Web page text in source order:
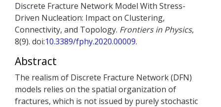
Discrete Fracture Network Model With Stress-
Driven Nucleation: Impact on Clustering,
Connectivity, and Topology. Frontiers in Physics,
8(9). doi:10.3389/fphy.2020.00009.
Abstract
The realism of Discrete Fracture Network (DFN)
models relies on the spatial organization of
fractures, which is not issued by purely stochastic